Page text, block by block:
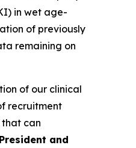
in wet age-
of previously
remaining on
of our clinical
recruitment
that can
and